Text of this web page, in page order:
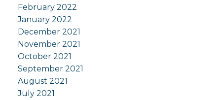
February 2022
January 2022
December 2021
November 2021
October 2021
September 2021
August 2021
July 2021